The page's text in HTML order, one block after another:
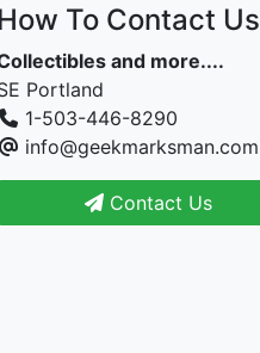
How To Contact Us
and more....
Portland
1-503-446-8290
info@geekmarksman.com
Contact Us